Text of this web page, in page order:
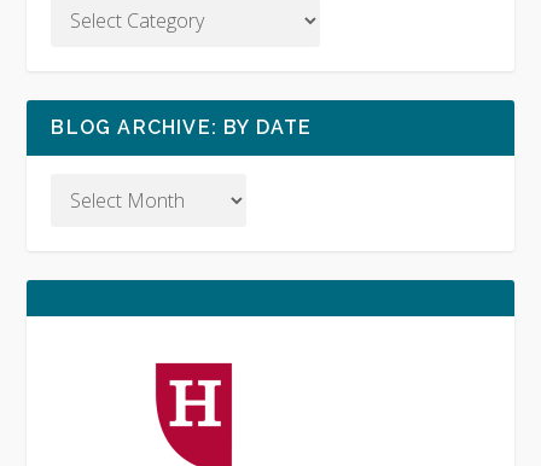
BLOG ARCHIVE: BY DATE